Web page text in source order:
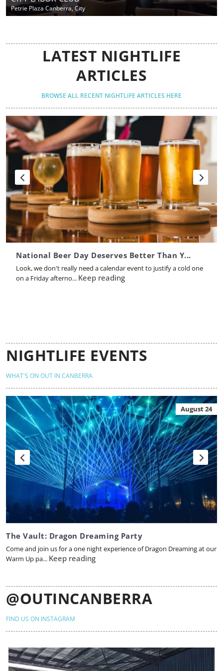
Petrie Plaza Canberra, City
LATEST NIGHTLIFE
ARTICLES
BROWSE ALL RECENT NIGHTLIFE ARTICLES HERE
National Beer Day Deserves Better Than Y...
Look, we don't really need a calendar event to justify a cold one
on a Friday afterno... Keep reading
NIGHTLIFE EVENTS
WHAT'S ON OUT IN CANBERRA
August 24
The Vault: Dragon Dreaming Party
Come and join us for a one night experience of Dragon Dreaming at our
Warm Up pa... Keep reading
@OUTINCANBERRA
FIND US ON INSTAGRAM